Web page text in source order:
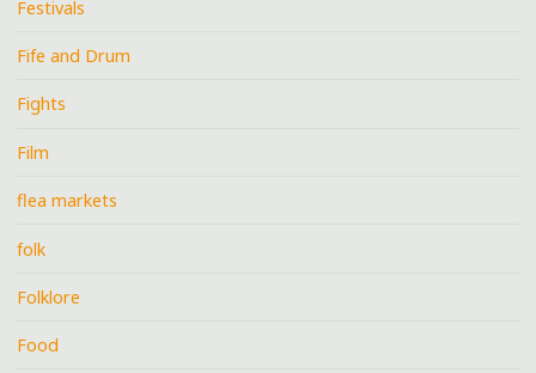
Festivals
Fife and Drum
Fights
Film
flea markets
folk
Folklore
Food